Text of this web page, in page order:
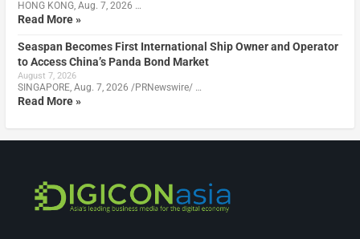
HONG KONG, Aug. 7, 2026 …
Read More »
Seaspan Becomes First International Ship Owner and Operator
to Access China’s Panda Bond Market
August 7, 2026
SINGAPORE, Aug. 7, 2026 /PRNewswire/ …
Read More »